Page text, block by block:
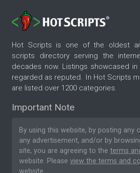
Hot Scripts is one of the oldest
scripts directory serving the
decades now. Listings showcased
regarded as reputed. In Hot Scripts
are listed over 1200 categories.
Important Note
By using this website, by posting any
any advertisement, and/or by
site, you are agreeing to the terms
website. Please view the terms and